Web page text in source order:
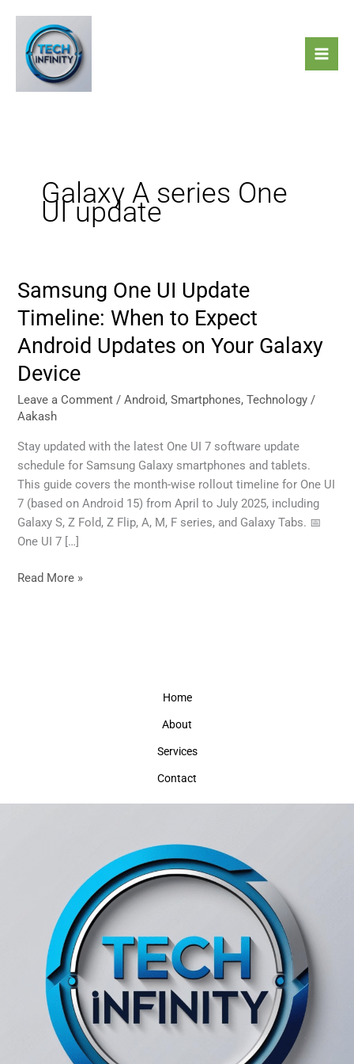
content
Galaxy A series One
UI update
Samsung One UI Update
Timeline: When to Expect
Android Updates on Your Galaxy
Device
Leave a Comment /Android,Smartphones,Technology /
Aakash
Stay updated with the latest One UI 7 software update
schedule for Samsung Galaxy smartphones and tablets.
This guide covers the month-wise rollout timeline for One UI
7 (based on Android 15) from April to July 2025, including
Galaxy S, Z Fold, Z Flip, A, M, F series, and Galaxy Tabs. 📅
One UI 7 […]
Samsung
UI
Update
Timeline:
When
to
Expect
Updates
on
Your
Galaxy
Device
Read More »
Home
About
Services
Contact